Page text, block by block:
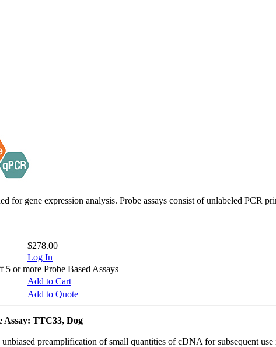
for gene expression analysis. Probe assays consist of unlabeled PCR
$278.00
Log In
or more Probe Based Assays
Add to Cart
Add to Quote
TTC33, Dog
preamplification of small quantities of cDNA for subsequent use